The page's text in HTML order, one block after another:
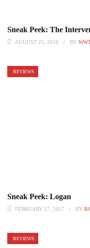
Sneak Peek: The
AUGUST 25, 2016 BY
REVIEWS
Sneak Peek: Logan
FEBRUARY 27, 2017 BY
REVIEWS